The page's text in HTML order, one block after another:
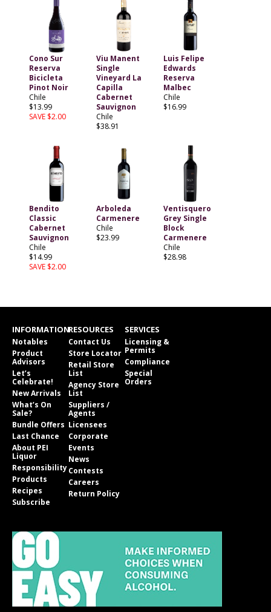
Cono Sur
Reserva
Bicicleta
Pinot Noir
Chile
$13.99
SAVE $2.00
Viu Manent
Single
Vineyard La
Capilla
Cabernet
Sauvignon
Chile
$38.91
Luis Felipe
Edwards
Reserva
Malbec
Chile
$16.99
Bendito
Classic
Cabernet
Sauvignon
Chile
$14.99
SAVE $2.00
Arboleda
Carmenere
Chile
$23.99
Ventisquero
Grey Single
Block
Carmenere
Chile
$28.98
INFORMATION
Notables
Product
Advisors
Let’s
Celebrate!
New Arrivals
What’s On
Sale?
Bundle Offers
Last Chance
About PEI
Liquor
Responsibility
Products
Recipes
Subscribe
RESOURCES
Contact Us
Store Locator
Retail Store
List
Agency Store
List
Suppliers /
Agents
Licensees
Corporate
Events
News
Contests
Careers
Return Policy
SERVICES
Licensing &
Permits
Compliance
Special
Orders